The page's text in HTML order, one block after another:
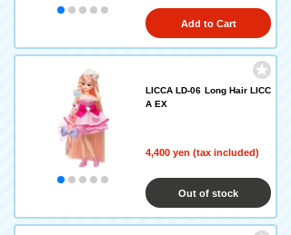
Add to Cart
LICCA LD-06 Long Hair LICC
A EX
4,400 yen (tax included)
Out of stock